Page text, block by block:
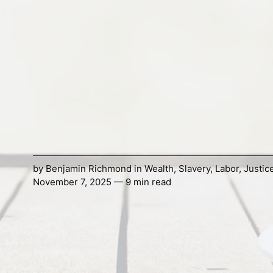
byBenjamin RichmondinWealth,Slavery,Labor,
November 7, 2025 — 9 min read